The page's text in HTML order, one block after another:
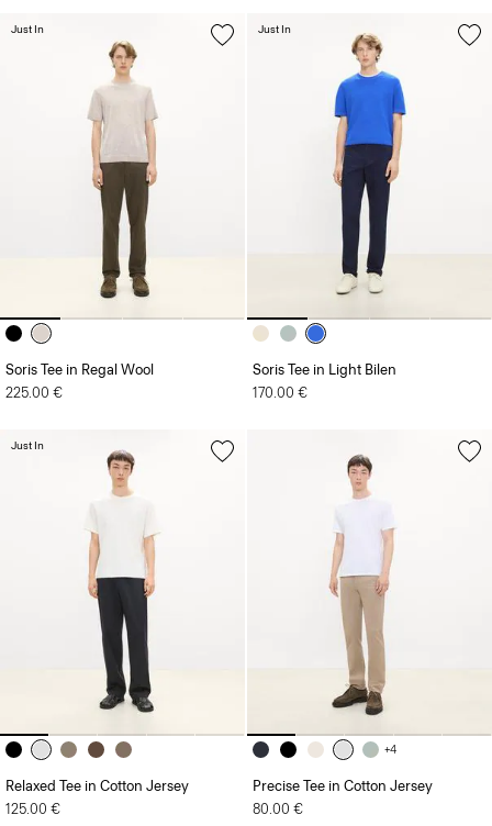
Soris Tee in Regal Wool
225.00 €
Just In
Soris Tee in Light Bilen
170.00 €
Just In
Relaxed Tee in Cotton Jersey
125.00 €
Just In
+4
Precise Tee in Cotton Jersey
80.00 €